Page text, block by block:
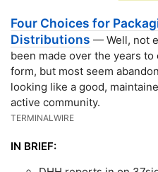
Four Choices for
Distributions — Well, not
been made over the years
form, but most seem
looking like a good,
active community.
TERMINALWIRE
IN BRIEF: